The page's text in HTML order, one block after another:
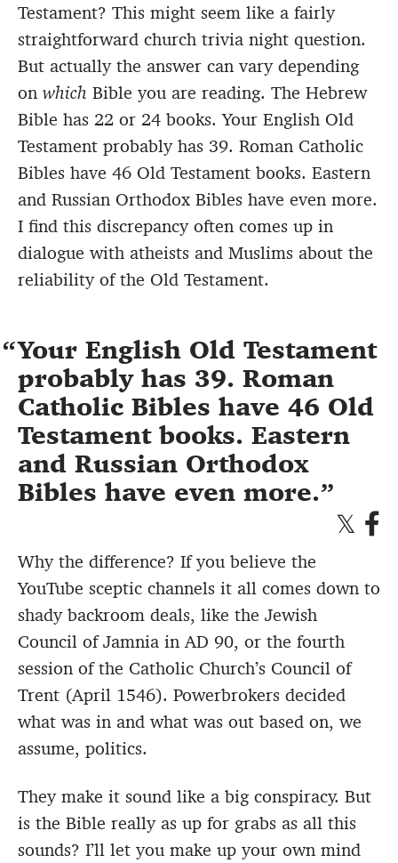
Testament? This might seem like a fairly
straightforward church trivia night question.
But actually the answer can vary depending
on which Bible you are reading. The Hebrew
Bible has 22 or 24 books. Your English Old
Testament probably has 39. Roman Catholic
Bibles have 46 Old Testament books. Eastern
and Russian Orthodox Bibles have even more.
I find this discrepancy often comes up in
dialogue with atheists and Muslims about the
reliability of the Old Testament.
Your English Old Testament
probably has 39. Roman
Catholic Bibles have 46 Old
Testament books. Eastern
and Russian Orthodox
Bibles have even more.
Why the difference? If you believe the
YouTube sceptic channels it all comes down to
shady backroom deals, like the Jewish
Council of Jamnia in AD 90, or the fourth
session of the Catholic Church’s Council of
Trent (April 1546). Powerbrokers decided
what was in and what was out based on, we
assume, politics.
They make it sound like a big conspiracy. But
is the Bible really as up for grabs as all this
sounds? I’ll let you make up your own mind